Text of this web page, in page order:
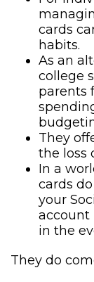
cards
habits.
As an
college
parents
They
the loss
In a
cards
your
account
in the
They do